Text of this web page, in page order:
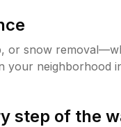
or snow
your neighborhood
step of the